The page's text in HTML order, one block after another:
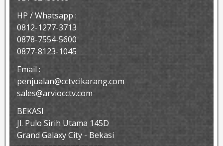
HP / Whatsapp :
0812-1277-3713
0878-7554-5600
0877-8123-1045
Email :
penjualan@cctvcikarang.com
sales@arviocctv.com
BEKASI
Jl. Pulo Sirih Utama 145D
Grand Galaxy City - Bekasi